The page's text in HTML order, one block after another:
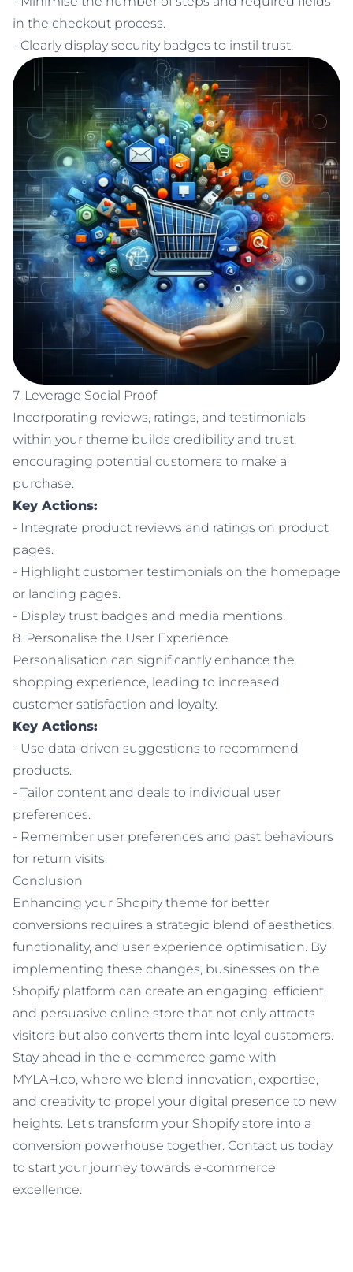
in the checkout process.
- Clearly display security badges to instil trust.
7. Leverage Social Proof
Incorporating reviews, ratings, and testimonials
within your theme builds credibility and trust,
encouraging potential customers to make a
purchase.
Key Actions:
- Integrate product reviews and ratings on product
pages.
- Highlight customer testimonials on the homepage
or landing pages.
- Display trust badges and media mentions.
8. Personalise the User Experience
Personalisation can significantly enhance the
shopping experience, leading to increased
customer satisfaction and loyalty.
Key Actions:
- Use data-driven suggestions to recommend
products.
- Tailor content and deals to individual user
preferences.
- Remember user preferences and past behaviours
for return visits.
Conclusion
Enhancing your Shopify theme for better
conversions requires a strategic blend of aesthetics,
functionality, and user experience optimisation. By
implementing these changes, businesses on the
Shopify platform can create an engaging, efficient,
and persuasive online store that not only attracts
visitors but also converts them into loyal customers.
Stay ahead in the e-commerce game with
MYLAH.co, where we blend innovation, expertise,
and creativity to propel your digital presence to new
heights. Let's transform your Shopify store into a
conversion powerhouse together. Contact us today
to start your journey towards e-commerce
excellence.